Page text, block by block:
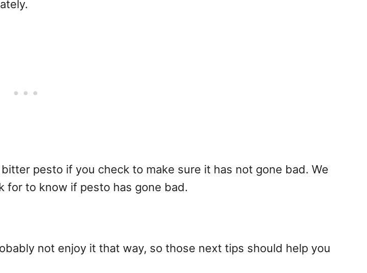
pesto if you check to make sure it has not gone bad. We
for to know if pesto has gone bad.
not enjoy it that way, so those next tips should help you